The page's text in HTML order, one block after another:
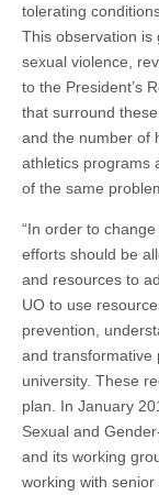
tolerating
This observation is
sexual violence,
to the President’s
that surround
and the number of
athletics programs
of the same
“In order to
efforts should be
and resources to
UO to use
prevention,
and transformative
university. These
plan. In January
Sexual and
and its working
working with senior